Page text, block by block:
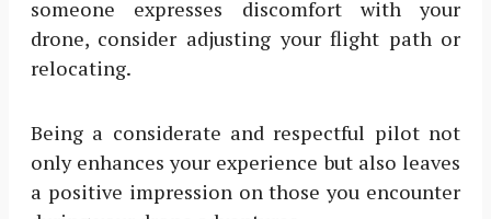
someone expresses discomfort with your
drone, consider adjusting your flight path or
relocating.
Being a considerate and respectful pilot not
only enhances your experience but also leaves
a positive impression on those you encounter